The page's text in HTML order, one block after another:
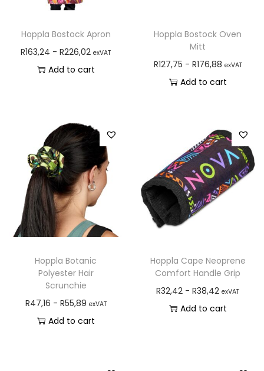
Hoppla Bostock Apron
R163,24 -R226,02 exVAT
Add to cart
Hoppla Bostock Oven
Mitt
R127,75 - R176,88 exVAT
Add to cart
Hoppla Botanic
Polyester Hair
Scrunchie
R47,16 - R55,89 exVAT
Add to cart
Hoppla Cape Neoprene
Comfort Handle Grip
R32,42 -R38,42 exVAT
Add to cart